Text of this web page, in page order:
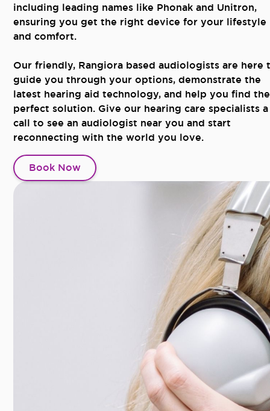
including leading names like Phonak and Unitron,
ensuring you get the right device for your lifestyle
and comfort.
Our friendly, Rangiora based audiologists are here
guide you through your options, demonstrate the
latest hearing aid technology, and help you find the
perfect solution. Give our hearing care specialists a
call to see an audiologist near you and start
reconnecting with the world you love.
Book Now